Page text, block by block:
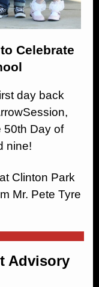
Celebrate
day back
50th Day of
nine!
Clinton Park
Mr. Pete Tyre
Advisory